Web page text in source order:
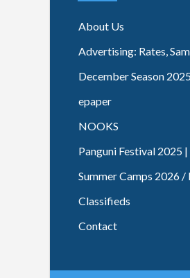
About Us
Advertising: Rates,
December Season
epaper
NOOKS
Panguni Festival 2025
Summer Camps 2026 /
Classifieds
Contact